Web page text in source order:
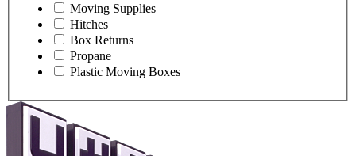
Moving Supplies
Hitches
Box Returns
Propane
Plastic Moving Boxes